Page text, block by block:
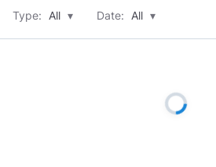
Type: All ▾ Date: All ▾